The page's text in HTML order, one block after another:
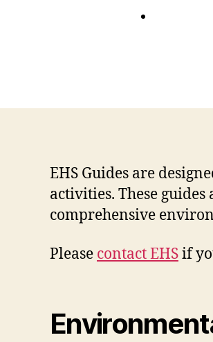
EHS Guides are
activities. These
comprehensive
Please contact EHSif